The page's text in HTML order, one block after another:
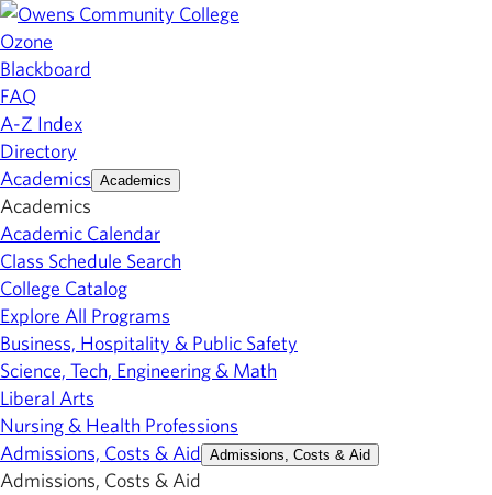
Ozone
Blackboard
FAQ
A-Z Index
Directory
Academics Academics
Academics
Academic Calendar
Class Schedule Search
College Catalog
Explore All Programs
Business, Hospitality & Public Safety
Science, Tech, Engineering & Math
Liberal Arts
Nursing & Health Professions
Admissions, Costs & Aid Admissions, Costs & Aid
Admissions, Costs & Aid